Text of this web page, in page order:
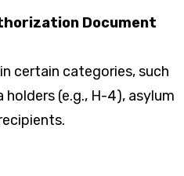
Document
certain categories, such
holders (e.g., H-4), asylum